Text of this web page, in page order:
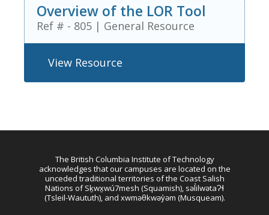
Overview of the LOR Tool
Ref # - 805 | General Resource
View Resource
The British Columbia Institute of Technology
acknowledges that our campuses are located on the
unceded traditional territories of the Coast Salish
Nations of Sḵwx̱wú7mesh (Squamish), səl̓ilwətaɁɬ
(Tsleil-Waututh), and xwməθkwəy̓əm (Musqueam).